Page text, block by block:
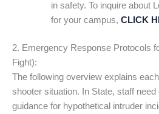
in safety. To inquire about
for your campus, CLICK
2. Emergency Response Protocols
Fight):
The following overview explains
shooter situation. In State, staff need
guidance for hypothetical intruder